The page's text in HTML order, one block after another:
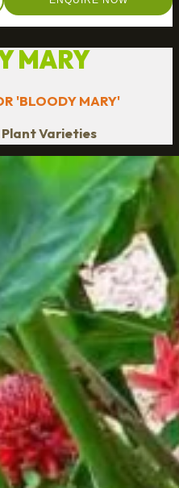
MARY
'BLOODY MARY'
Plant Varieties